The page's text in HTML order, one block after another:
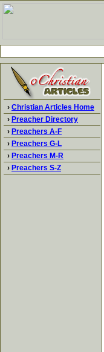
› Christian Articles Home
› Preacher Directory
› Preachers A-F
› Preachers G-L
› Preachers M-R
› Preachers S-Z